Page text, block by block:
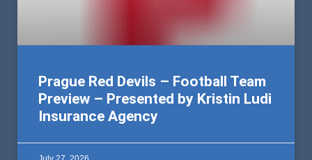
Prague Red Devils – Football Team
Preview – Presented by Kristin Ludi
Insurance Agency